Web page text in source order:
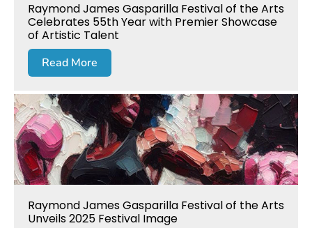
Raymond James Gasparilla Festival of the Arts
Celebrates 55th Year with Premier Showcase
of Artistic Talent
Read More
Raymond James Gasparilla Festival of the Arts
Unveils 2025 Festival Image